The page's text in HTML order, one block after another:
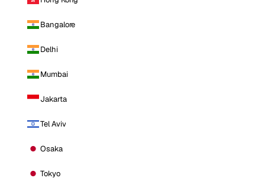
Bangalore
Delhi
Mumbai
Jakarta
Tel Aviv
Osaka
Tokyo